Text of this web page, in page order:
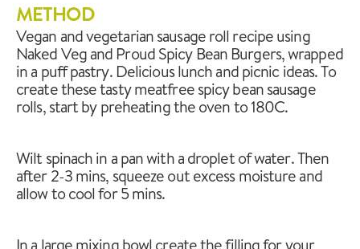
METHOD
Vegan and vegetarian sausage roll recipe using
Naked Veg and Proud Spicy Bean Burgers, wrapped
in a puff pastry. Delicious lunch and picnic ideas. To
create these tasty meatfree spicy bean sausage
rolls, start by preheating the oven to 180C.
Wilt spinach in a pan with a droplet of water. Then
after 2-3 mins, squeeze out excess moisture and
allow to cool for 5 mins.
In a large mixing bowl create the filling for your